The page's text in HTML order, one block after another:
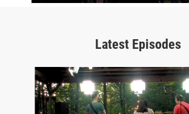
Latest Episodes